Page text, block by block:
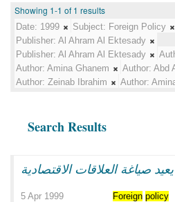
Showing 1-1 of 1 results
Date: 1999 Subject: Foreign Policy
Publisher: Al Ahram Al Ektesady
Publisher: Al Ahram Al Ektesady
Author: Amina Ghanem Author: Abd
Author: Zeinab Ibrahim Author:
Search Results
صياغة العلاقات الاقتصادية
5 Apr 1999 Foreign policy